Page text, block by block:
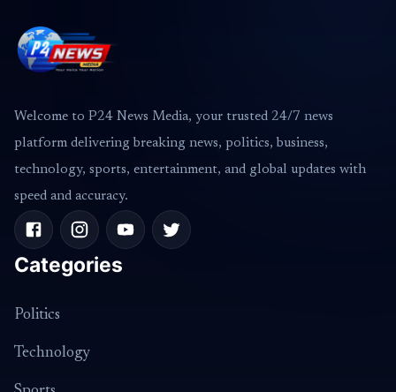
Welcome to P24 News Media, your trusted 24/7 news
platform delivering breaking news, politics, business,
technology, sports, entertainment, and global updates with
speed and accuracy.
Categories
Politics
Technology